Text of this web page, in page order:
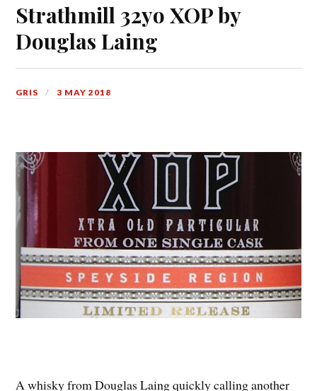
Strathmill 32yo XOP by
Douglas Laing
GRIS 3 MAY 2018
A whisky from Douglas Laing quickly calling another